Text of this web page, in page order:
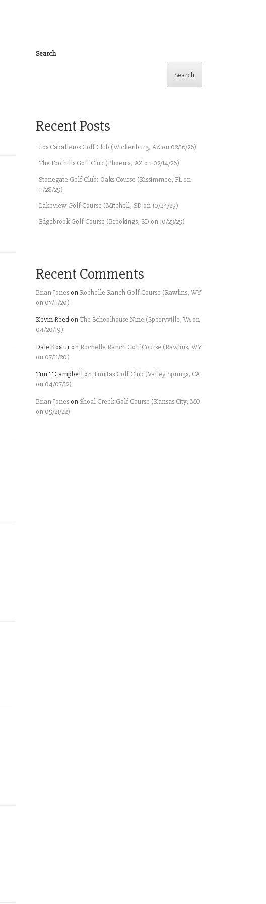
Search
Search
Recent Posts
Los Caballeros Golf Club (Wickenburg, AZ on 02/16/26)
The Foothills Golf Club (Phoenix, AZ on 02/14/26)
Stonegate Golf Club: Oaks Course (Kissimmee, FL on
11/28/25)
Lakeview Golf Course (Mitchell, SD on 10/24/25)
Edgebrook Golf Course (Brookings, SD on 10/23/25)
Recent Comments
Brian Jones on Rochelle Ranch Golf Course (Rawlins, WY
on 07/11/20)
Kevin Reed on The Schoolhouse Nine (Sperryville, VA on
04/20/19)
Dale Kostur on Rochelle Ranch Golf Course (Rawlins, WY
on 07/11/20)
Tim T Campbell on Trinitas Golf Club (Valley Springs, CA
on 04/07/12)
Brian Jones on Shoal Creek Golf Course (Kansas City, MO
on 05/21/22)